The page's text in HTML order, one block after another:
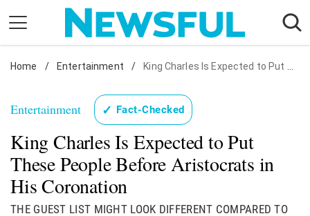
content
Nostalgia
Health
Relationships
News
Home / Entertainment / King Charles Is Expected to Put These People Before Aristocrats in His Coronation
Entertainment ✓ Fact-Checked
King Charles Is Expected to Put
These People Before Aristocrats in
His Coronation
THE GUEST LIST MIGHT LOOK DIFFERENT COMPARED TO